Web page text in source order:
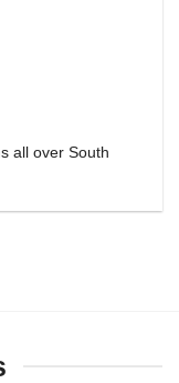
all over South